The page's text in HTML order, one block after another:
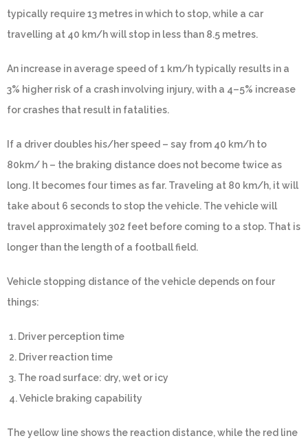
typically require 13 metres in which to stop, while a car
travelling at 40 km/h will stop in less than 8.5 metres.
An increase in average speed of 1 km/h typically results in a
3% higher risk of a crash involving injury, with a 4–5% increase
for crashes that result in fatalities.
If a driver doubles his/her speed – say from 40 km/h to
80km/ h – the braking distance does not become twice as
long. It becomes four times as far. Traveling at 80 km/h, it will
take about 6 seconds to stop the vehicle. The vehicle will
travel approximately 302 feet before coming to a stop. That is
longer than the length of a football field.
Vehicle stopping distance of the vehicle depends on four
things:
1. Driver perception time
2. Driver reaction time
3. The road surface: dry, wet or icy
4. Vehicle braking capability
The yellow line shows the reaction distance, while the red line